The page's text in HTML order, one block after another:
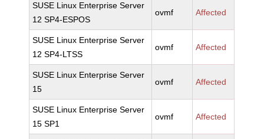
SUSE Linux Enterprise Server
12 SP4-ESPOS
ovmf Affected
SUSE Linux Enterprise Server
12 SP4-LTSS
ovmf Affected
SUSE Linux Enterprise Server
15
ovmf Affected
SUSE Linux Enterprise Server
15 SP1
ovmf Affected